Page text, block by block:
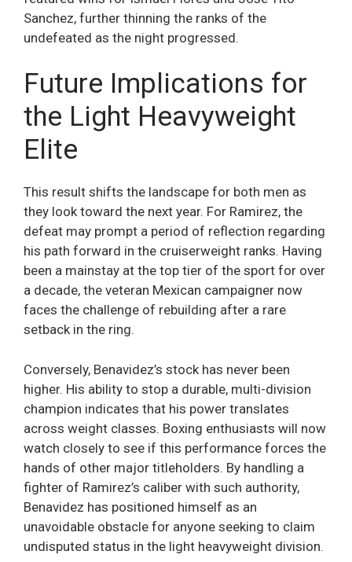
Sanchez, further thinning the ranks of the
undefeated as the night progressed.
Future Implications for
the Light Heavyweight
Elite
This result shifts the landscape for both men as
they look toward the next year. For Ramirez, the
defeat may prompt a period of reflection regarding
his path forward in the cruiserweight ranks. Having
been a mainstay at the top tier of the sport for over
a decade, the veteran Mexican campaigner now
faces the challenge of rebuilding after a rare
setback in the ring.
Conversely, Benavidez’s stock has never been
higher. His ability to stop a durable, multi-division
champion indicates that his power translates
across weight classes. Boxing enthusiasts will now
watch closely to see if this performance forces the
hands of other major titleholders. By handling a
fighter of Ramirez’s caliber with such authority,
Benavidez has positioned himself as an
unavoidable obstacle for anyone seeking to claim
undisputed status in the light heavyweight division.